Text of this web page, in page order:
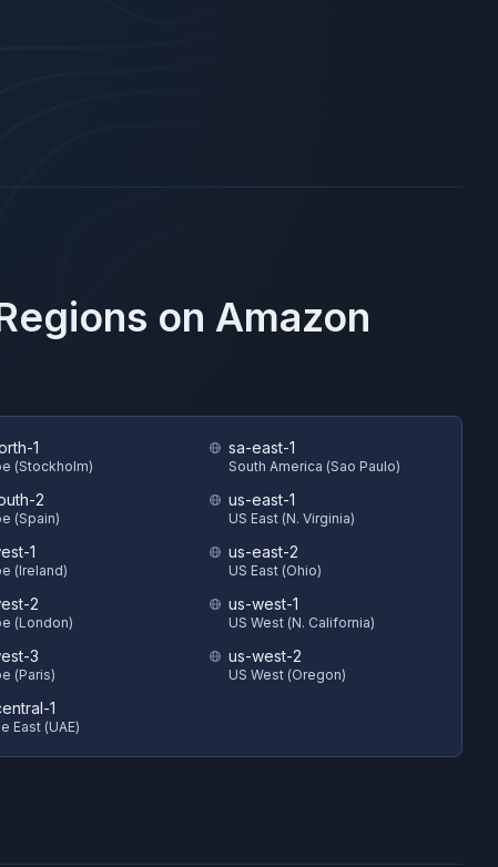
on Amazon
1
(Stockholm)
2
(Spain)
1
(Ireland)
2
(London)
3
(Paris)
1
East (UAE)
sa-east-1
South America (Sao Paulo)
us-east-1
US East (N. Virginia)
us-east-2
US East (Ohio)
us-west-1
US West (N. California)
us-west-2
US West (Oregon)